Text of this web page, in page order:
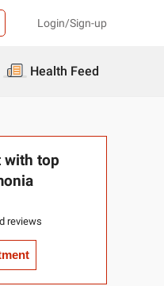
Login/Sign-up
Health Feed
with top
reviews